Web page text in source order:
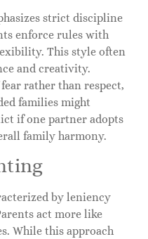
strict discipline
enforce rules with
This style often
and creativity.
rather than respect,
families might
if one partner adopts
family harmony.
by leniency
act more like
While this approach